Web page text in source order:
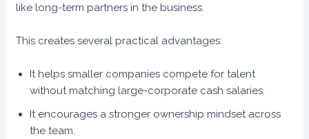
like long-term partners in the business.
This creates several practical advantages:
It helps smaller companies compete for talent
without matching large-corporate cash salaries.
It encourages a stronger ownership mindset across
the team.